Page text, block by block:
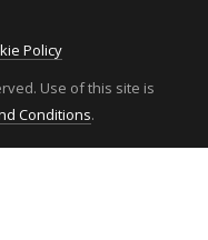
Policy
Use of this site is
Conditions.